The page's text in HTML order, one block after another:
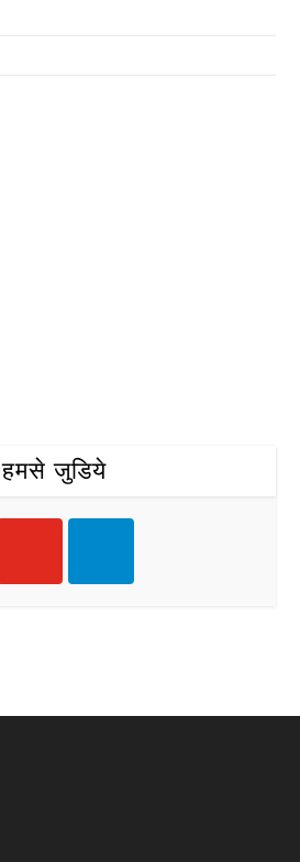
हमसे जुडिये